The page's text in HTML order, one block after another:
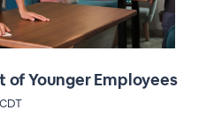
of Younger Employees